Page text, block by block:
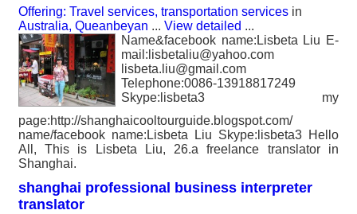
Offering: Travel services, transportation services in
Australia, Queanbeyan ... View detailed ...
Name&facebook name:Lisbeta Liu E-
mail:lisbetaliu@yahoo.com
lisbeta.liu@gmail.com
Telephone:0086-13918817249
Skype:lisbeta3 my
page:http://shanghaicooltourguide.blogspot.com/
name/facebook name:Lisbeta Liu Skype:lisbeta3 Hello
All, This is Lisbeta Liu, 26.a freelance translator in
Shanghai.
shanghai professional business interpreter
translator